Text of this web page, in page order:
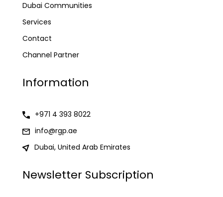
Dubai Communities
Services
Contact
Channel Partner
Information
+971 4 393 8022
info@rgp.ae
Dubai, United Arab Emirates
Newsletter Subscription